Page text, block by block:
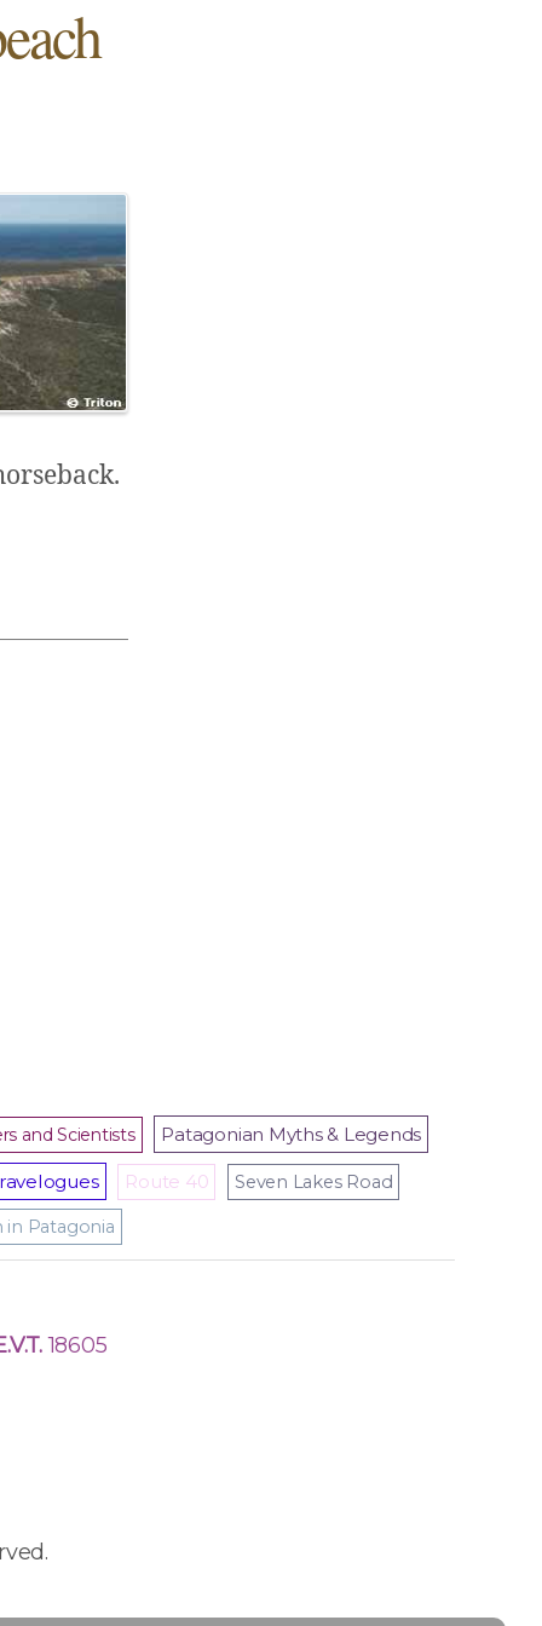
and Scientists Patagonian Myths & Legends
Route 40 Seven Lakes Road
in Patagonia
18605